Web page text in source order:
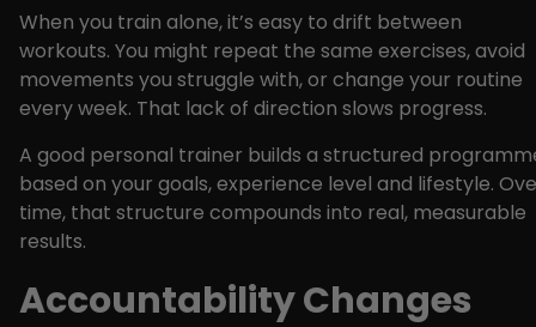
When you train alone, it’s easy to drift between
workouts. You might repeat the same exercises, avoid
movements you struggle with, or change your routine
every week. That lack of direction slows progress.
A good personal trainer builds a structured
based on your goals, experience level and lifestyle.
time, that structure compounds into real, measurable
results.
Accountability Changes